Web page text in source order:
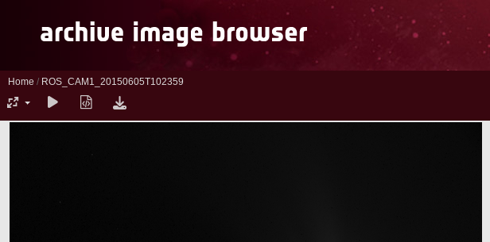
Home / ROS_CAM1_20150605T102359